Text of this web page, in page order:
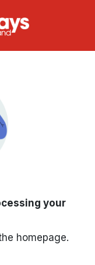
your
homepage.